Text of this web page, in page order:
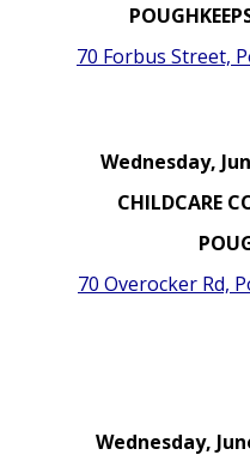
70 Forbus Street,
Wednesday,
CHILDCARE
70 Overocker Rd,
Wednesday,